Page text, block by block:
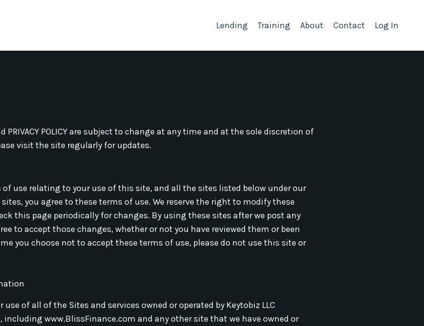
Lending Training About Contact Log In
PRIVACY POLICY are subject to change at any time and at the sole discretion of
visit the site regularly for updates.
use relating to your use of this site, and all the sites listed below under our
you agree to these terms of use. We reserve the right to modify these
this page periodically for changes. By using these sites after we post any
to accept those changes, whether or not you have reviewed them or been
you choose not to accept these terms of use, please do not use this site or
of all of the Sites and services owned or operated by Keytobiz LLC
including www.BlissFinance.com and any other site that we have owned or